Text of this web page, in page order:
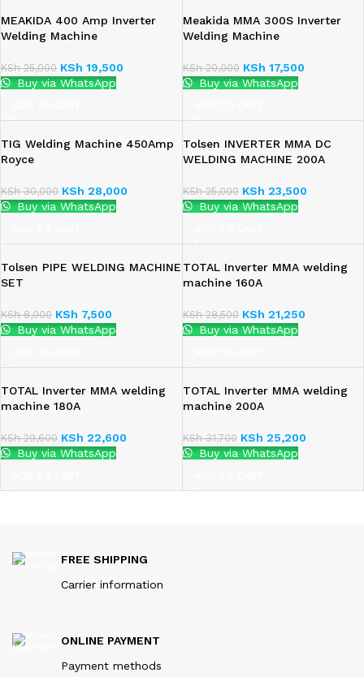
MEAKIDA 400 Amp Inverter
Welding Machine
KSh25,000 KSh 19,500
Buy via WhatsApp
Meakida MMA 300S Inverter
Welding Machine
KSh20,000 KSh 17,500
Buy via WhatsApp
TIG Welding Machine 450Amp
Royce
KSh30,000 KSh 28,000
Buy via WhatsApp
Tolsen INVERTER MMA DC
WELDING MACHINE 200A
KSh25,000 KSh 23,500
Buy via WhatsApp
Tolsen PIPE WELDING MACHINE
SET
KSh8,000 KSh 7,500
Buy via WhatsApp
TOTAL Inverter MMA welding
machine 160A
KSh28,500 KSh 21,250
Buy via WhatsApp
TOTAL Inverter MMA welding
machine 180A
KSh29,600 KSh 22,600
Buy via WhatsApp
TOTAL Inverter MMA welding
machine 200A
KSh31,700 KSh 25,200
Buy via WhatsApp
FREE SHIPPING
Carrier information
ONLINE PAYMENT
Payment methods